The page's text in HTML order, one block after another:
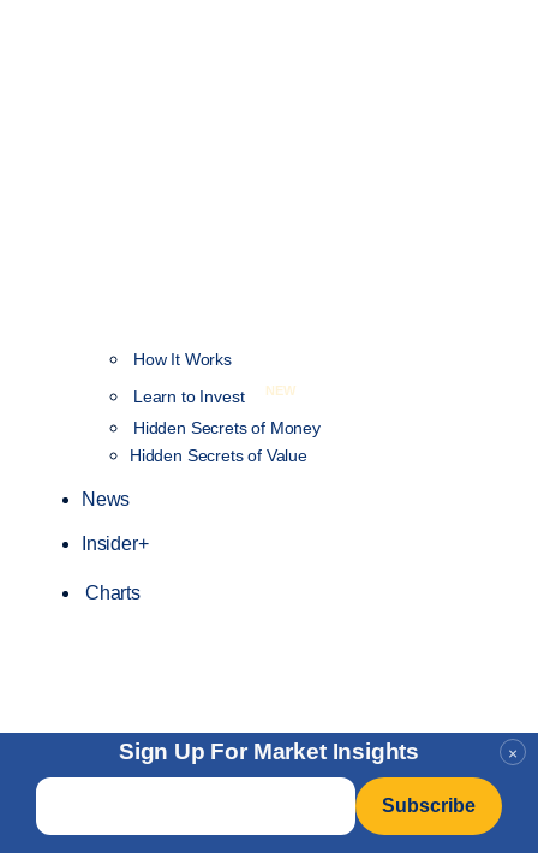
×
Sign Up For Market Insights
Email
How It Works
Learn to Invest
NEW
Hidden Secrets of Money
Hidden Secrets of Value
News
Insider+
Charts